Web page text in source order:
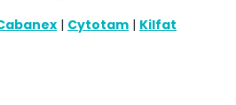
| Cytotam | Kilfat